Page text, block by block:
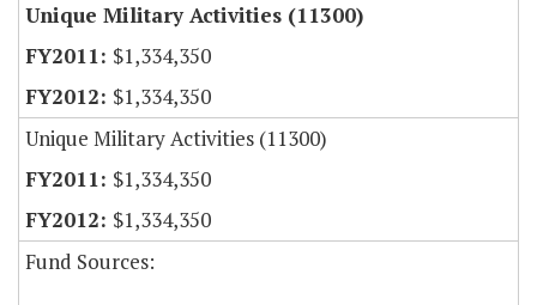
Unique Military Activities (11300)
$1,334,350
$1,334,350
Unique Military Activities (11300)
$1,334,350
$1,334,350
Fund Sources: